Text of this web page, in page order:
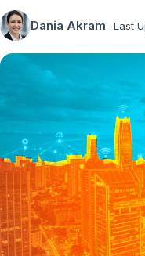
Dania Akram- Last